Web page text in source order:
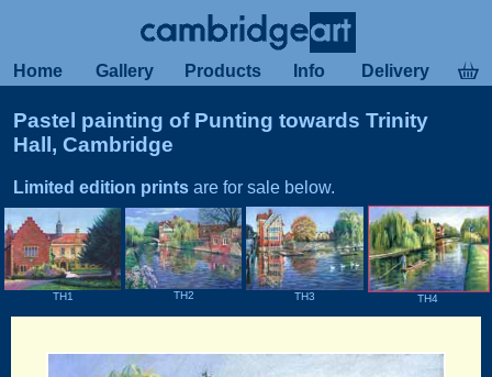
Home Gallery Products Info Delivery
Pastel painting of Punting towards Trinity
Hall, Cambridge
Limited edition prints are for sale below.
TH1 TH2 TH3 TH4